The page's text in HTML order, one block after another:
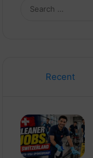
Recent